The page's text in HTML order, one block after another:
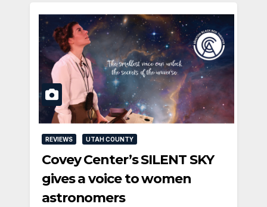
REVIEWS UTAH COUNTY
Covey Center’s SILENT SKY
gives a voice to women
astronomers